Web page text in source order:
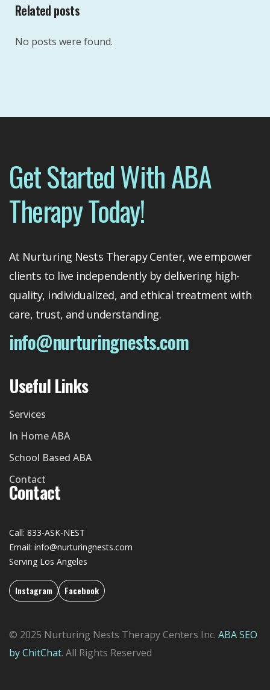
Related posts
No posts were found.
Get Started With ABA
Therapy Today!
At Nurturing Nests Therapy Center, we empower
clients to live independently by delivering high-
quality, individualized, and ethical treatment with
care, trust, and understanding.
info@nurturingnests.com
Useful Links
Services
In Home ABA
School Based ABA
Contact
Contact
Call: 833-ASK-NEST
Email: info@nurturingnests.com
Serving Los Angeles
Instagram Facebook
© 2025 Nurturing Nests Therapy Centers Inc. ABA SEO
by ChitChat. All Rights Reserved